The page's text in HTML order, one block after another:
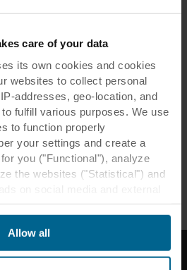
care of your data
its own cookies and cookies
websites to collect personal
addresses, geo-location, and
fulfill various purposes. We use
to function properly
your settings and create a
you ("Functional"), analyze
the websites ("Statistical") and
behavior on our websites
about your use of our websites
social media, advertising, and
partners may combine
Allow all
Architectural
and design
introduction to acoustics in
heavy technical detail, rich in
bad practice.